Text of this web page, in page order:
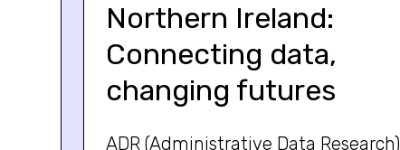
Northern Ireland:
Connecting data,
changing futures
ADR (Administrative Data Research)